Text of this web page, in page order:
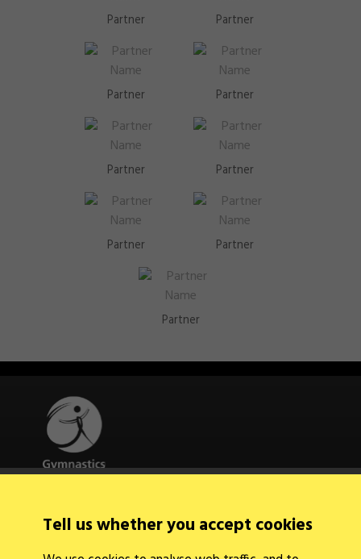
Partner Partner
Partner Partner
Partner Partner
Partner Partner
Partner
Tell us whether you accept cookies
About Us